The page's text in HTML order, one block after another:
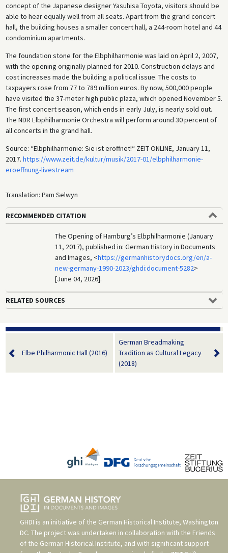
concept of the Japanese designer Yasuhisa Toyota, visitors should be
able to hear equally well from all seats. Apart from the grand concert
hall, the building houses a smaller concert hall, a 244-room hotel and 44
condominium apartments.
The foundation stone for the Elbphilharmonie was laid on April 2, 2007,
with the opening originally planned for 2010. Construction delays and
cost increases made the building a political issue. The costs to
taxpayers rose from 77 to 789 million euros. By now, 500,000 people
have visited the 37-meter high public plaza, which opened November 5.
The first concert season, which ends in early July, is nearly sold out.
The NDR Elbphilharmonie Orchestra will perform around 30 percent of
all concerts in the grand hall.
Source: “Elbphilharmonie: Sie ist eröffnet!“ ZEIT ONLINE, January 11,
2017. https://www.zeit.de/kultur/musik/2017-01/elbphilharmonie-
eroeffnung-livestream
Translation: Pam Selwyn
RECOMMENDED CITATION
The Opening of Hamburg’s Elbphilharmonie (January
11, 2017), published in: German History in Documents
and Images, <https://germanhistorydocs.org/en/a-
new-germany-1990-2023/ghdi:document-5282>
[June 04, 2026].
RELATED SOURCES
Elbe Philharmonic Hall (2016)
German Breadmaking
Tradition as Cultural Legacy
(2018)
GHDI is an initiative of the German Historical Institute, Washington
DC. The project was undertaken in collaboration with the Friends
of the German Historical Institute, and with significant support